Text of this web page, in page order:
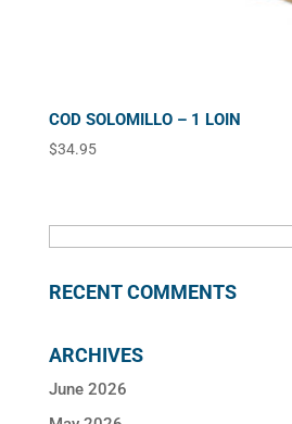
COD SOLOMILLO – 1 LOIN
$34.95
RECENT COMMENTS
ARCHIVES
June 2026